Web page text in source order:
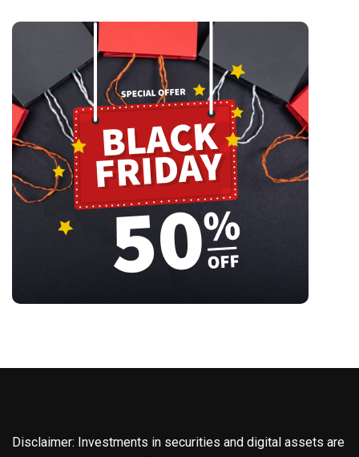
Disclaimer: Investments in securities and digital assets are